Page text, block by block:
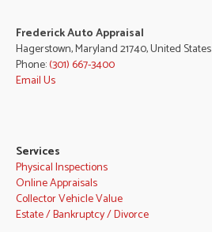
Frederick Auto Appraisal
Hagerstown, Maryland 21740, United States
Phone:(301) 667-3400
Email Us
Services
Physical Inspections
Online Appraisals
Collector Vehicle Value
Estate / Bankruptcy / Divorce